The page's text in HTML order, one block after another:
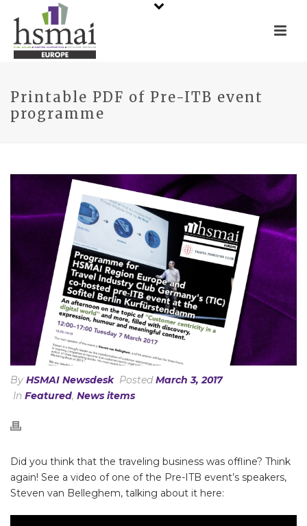
Printable PDF of Pre-ITB event
programme
By HSMAI Newsdesk PostedMarch 3, 2017
In Featured, News items
Did you think that the traveling business was offline? Think
again! See a video of one of the Pre-ITB event’s speakers,
Steven van Belleghem, talking about it here: